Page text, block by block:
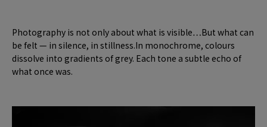
Photography is not only about what is visible…But what can
be felt — in silence, in stillness.In monochrome, colours
dissolve into gradients of grey. Each tone a subtle echo of
what once was.